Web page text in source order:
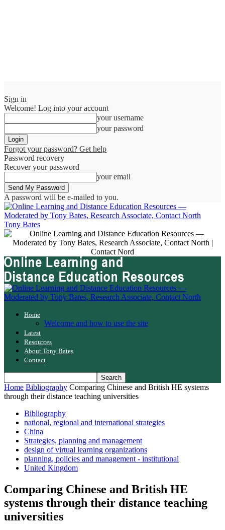
Sign in
Welcome! Log into your account
your username
your password
Forgot your password? Get help
Password recovery
Recover your password
your email
A password will be e-mailed to you.
Tony Bates
Home
Welcome and how to use the site
Latest
Resources
About Tony Bates
Contact
Home Bibliography Comparing Chinese and British HE systems
through their distance teaching universities
Bibliography
national, regional and international strategies
China
Strategies, planning and management
design of virtual learning organizations
planning, policies and management - institutional
United Kingdom
Comparing Chinese and British HE
systems through their distance teaching
universities